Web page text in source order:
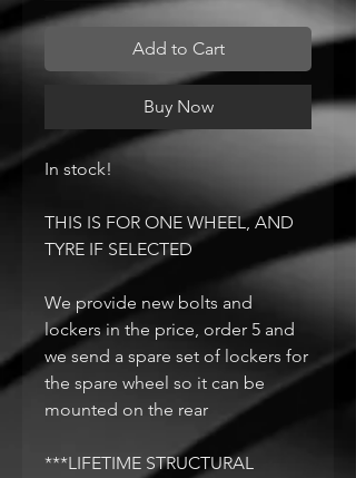
Add to Cart
Buy Now
In stock!
THIS IS FOR ONE WHEEL, AND
TYRE IF SELECTED
We provide new bolts and
lockers in the price, order 5 and
we send a spare set of lockers for
the spare wheel so it can be
mounted on the rear
***LIFETIME STRUCTURAL